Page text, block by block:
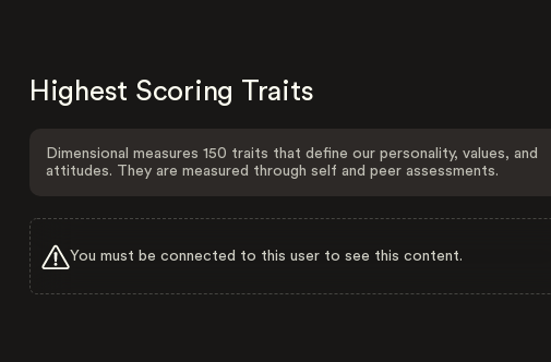
Highest Scoring Traits
Dimensional measures 150 traits that define our personality, values, and
attitudes. They are measured through self and peer assessments.
You must be connected to this user to see this content.